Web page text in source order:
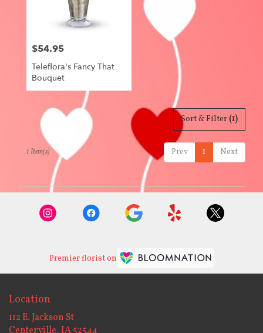
Centerville
Same
delivery
available
Centerville,
Centerville,
Price:
$54.95
Teleflora's Fancy That
Bouquet
Sort & Filter(1)
Prev 1 Next
1 Item(s)
Premier florist on
Location
112 E. Jackson St